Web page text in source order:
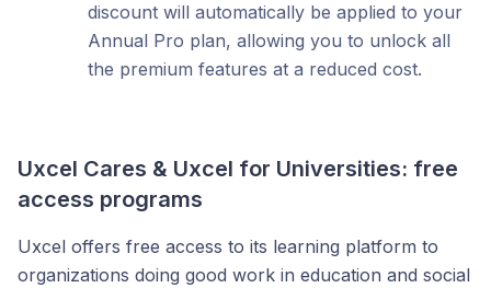
discount will automatically be applied to your
Annual Pro plan, allowing you to unlock all
the premium features at a reduced cost.
Uxcel Cares & Uxcel for Universities: free
access programs
Uxcel offers free access to its learning platform to
organizations doing good work in education and social